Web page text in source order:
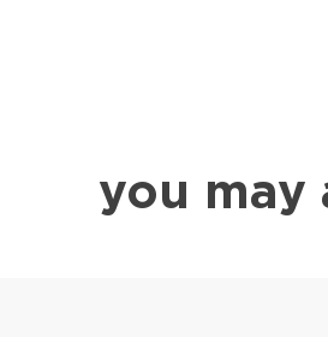
you may